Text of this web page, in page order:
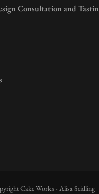
Consultation and
Cake Works - Alisa Seidling